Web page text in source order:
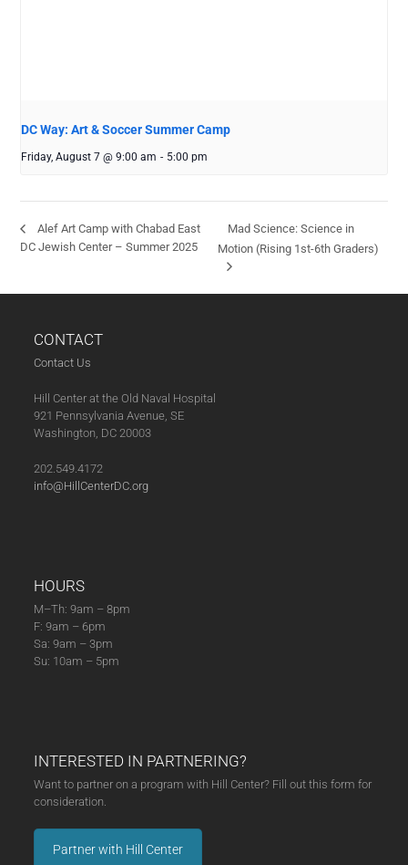
DC Way: Art & Soccer Summer Camp
Friday, August 7 @ 9:00 am - 5:00 pm
Alef Art Camp with Chabad East
DC Jewish Center – Summer 2025
Mad Science: Science in
Motion (Rising 1st-6th Graders)
CONTACT
Contact Us
Hill Center at the Old Naval Hospital
921 Pennsylvania Avenue, SE
Washington, DC 20003
202.549.4172
info@HillCenterDC.org
HOURS
M–Th: 9am – 8pm
F: 9am – 6pm
Sa: 9am – 3pm
Su: 10am – 5pm
INTERESTED IN PARTNERING?
Want to partner on a program with Hill Center? Fill out this form for
consideration.
Partner with Hill Center